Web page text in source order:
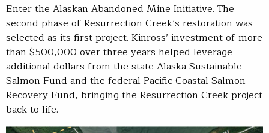
Enter the Alaskan Abandoned Mine Initiative. The
second phase of Resurrection Creek’s restoration was
selected as its first project. Kinross’ investment of more
than $500,000 over three years helped leverage
additional dollars from the state Alaska Sustainable
Salmon Fund and the federal Pacific Coastal Salmon
Recovery Fund, bringing the Resurrection Creek project
back to life.